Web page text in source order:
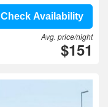
Check Availability
Avg. price/night
$151